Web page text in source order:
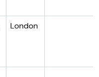
London